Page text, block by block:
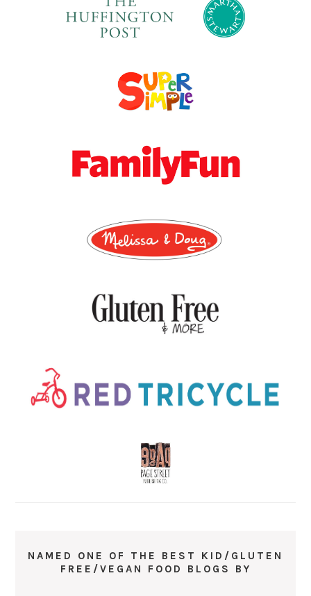
NAMED ONE OF THE BEST KID/GLUTEN
FREE/VEGAN FOOD BLOGS BY